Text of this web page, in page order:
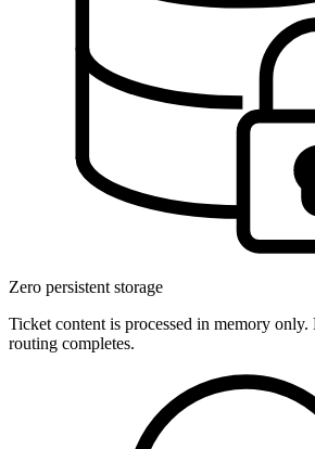
Zero persistent storage
Ticket content is processed in memory
routing completes.